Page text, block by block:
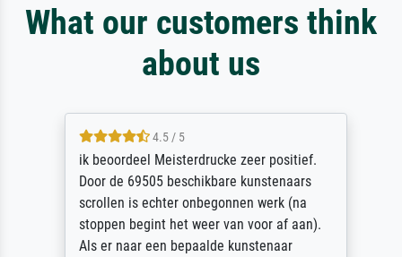
What our customers think
about us
4.5 / 5
ik beoordeel Meisterdrucke zeer positief.
Door de 69505 beschikbare kunstenaars
scrollen is echter onbegonnen werk (na
stoppen begint het weer van voor af aan).
Als er naar een bepaalde kunstenaar